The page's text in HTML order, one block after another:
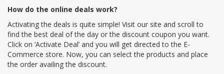
How do the online deals work?
Activating the deals is quite simple! Visit our site and scroll to
find the best deal of the day or the discount coupon you want.
Click on ‘Activate Deal’ and you will get directed to the E-
Commerce store. Now, you can select the products and place
the order availing the discount.